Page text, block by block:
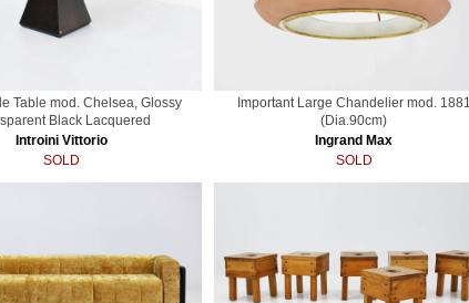
Table mod. Chelsea, Glossy
Black Lacquered
Introini Vittorio
SOLD
Important Large Chandelier mod. 1881
(Dia.90cm)
Ingrand Max
SOLD